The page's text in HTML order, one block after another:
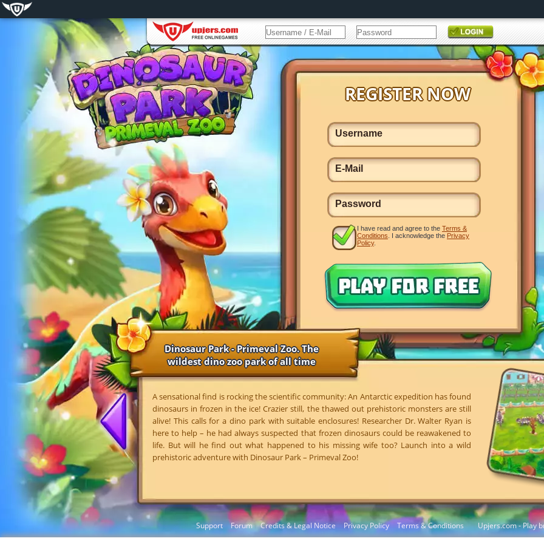
Support Forum Credits & Legal Notice Privacy Policy Terms & Conditions Upjers.com - Play
Dinosaur Park - Primeval Zoo. The
wildest dino zoo park of all time
A sensational find is rocking the scientific community: An Antarctic expedition has found
dinosaurs in frozen in the ice! Crazier still, the thawed out prehistoric monsters are still
alive! This calls for a dino park with suitable enclosures! Researcher Dr. Walter Ryan is
here to help – he had always suspected that frozen dinosaurs could be reawakened to
life. But will he find out what happened to his missing wife too? Launch into a wild
prehistoric adventure with Dinosaur Park – Primeval Zoo!
I have read and agree to the Terms &
Conditions . I acknowledge the Privacy
Policy.